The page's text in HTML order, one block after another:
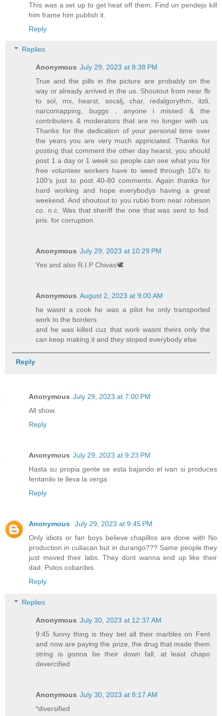
This was a set up to get heat off them. Find un pendejo kill
him frame him publish it.
Reply
Replies
Anonymous July 29, 2023 at 8:38 PM
True and the pills in the picture are probably on the
way or already arrived in the us. Shoutout from near fb
to sol, mx, hearst, socalj, char, redalgorythm, itzli,
narcomapping, buggs , anyone i missed & the
contributers & moderators that are no longer with us.
Thanks for the dedication of your personal time over
the years you are very much appriciated. Thanks for
posting that comment the other day hearst, you should
post 1 a day or 1 week so people can see what you for
free volunteer workers have to weed through 10's to
100's just to post 40-80 comments. Again thanks for
hard working and hope everybodys having a great
weekend. And shoutout to you rubio from near robeson
co. n.c. Was that sheriff the one that was sent to fed.
pris. for corruption.
Anonymous July 29, 2023 at 10:29 PM
Yes and also R.I.P Chivas🕊️
Anonymous August 2, 2023 at 9:00 AM
he wasnt a cook he was a pilot he only transported
work to the borders
and he was killed cuz that work wasnt theirs only the
can keep making it and they stoped everybody else
Reply
Anonymous July 29, 2023 at 7:00 PM
All show.
Reply
Anonymous July 29, 2023 at 9:23 PM
Hasta su propia gente se esta bajando el ivan si produces
fentanilo te lleva la verga
Reply
Anonymous
July 29, 2023 at 9:45 PM
Only idiots or fan boys believe chapillos are done with No
production in culiacan but in durango??? Same people they
just moved their labs. They dont wanna end up like their
dad. Putos cobardes
Reply
Replies
Anonymous July 30, 2023 at 12:37 AM
9:45 funny thing is they bet all their marbles on Fent
and now are paying the prize, the drug that made them
string is gonna be their down fall, at least chapo
devercified
Anonymous July 30, 2023 at 8:17 AM
*diversified